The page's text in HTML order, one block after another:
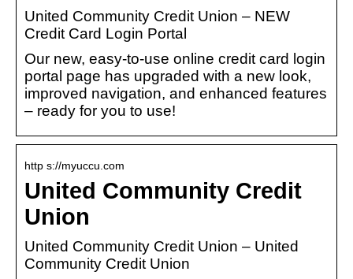
United Community Credit Union – NEW
Credit Card Login Portal
Our new, easy-to-use online credit card login
portal page has upgraded with a new look,
improved navigation, and enhanced features
– ready for you to use!
http s://myuccu.com
United Community Credit
Union
United Community Credit Union – United
Community Credit Union